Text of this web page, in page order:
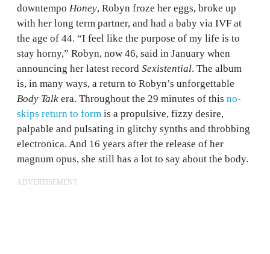
downtempo Honey, Robyn froze her eggs, broke up
with her long term partner, and had a baby via IVF at
the age of 44. “I feel like the purpose of my life is to
stay horny,” Robyn, now 46, said in January when
announcing her latest record Sexistential. The album
is, in many ways, a return to Robyn’s unforgettable
Body Talk era. Throughout the 29 minutes of this no-
skips return to form is a propulsive, fizzy desire,
palpable and pulsating in glitchy synths and throbbing
electronica. And 16 years after the release of her
magnum opus, she still has a lot to say about the body.
ADVERTISEMENT